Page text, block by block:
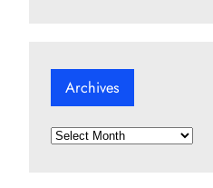
Archives
A